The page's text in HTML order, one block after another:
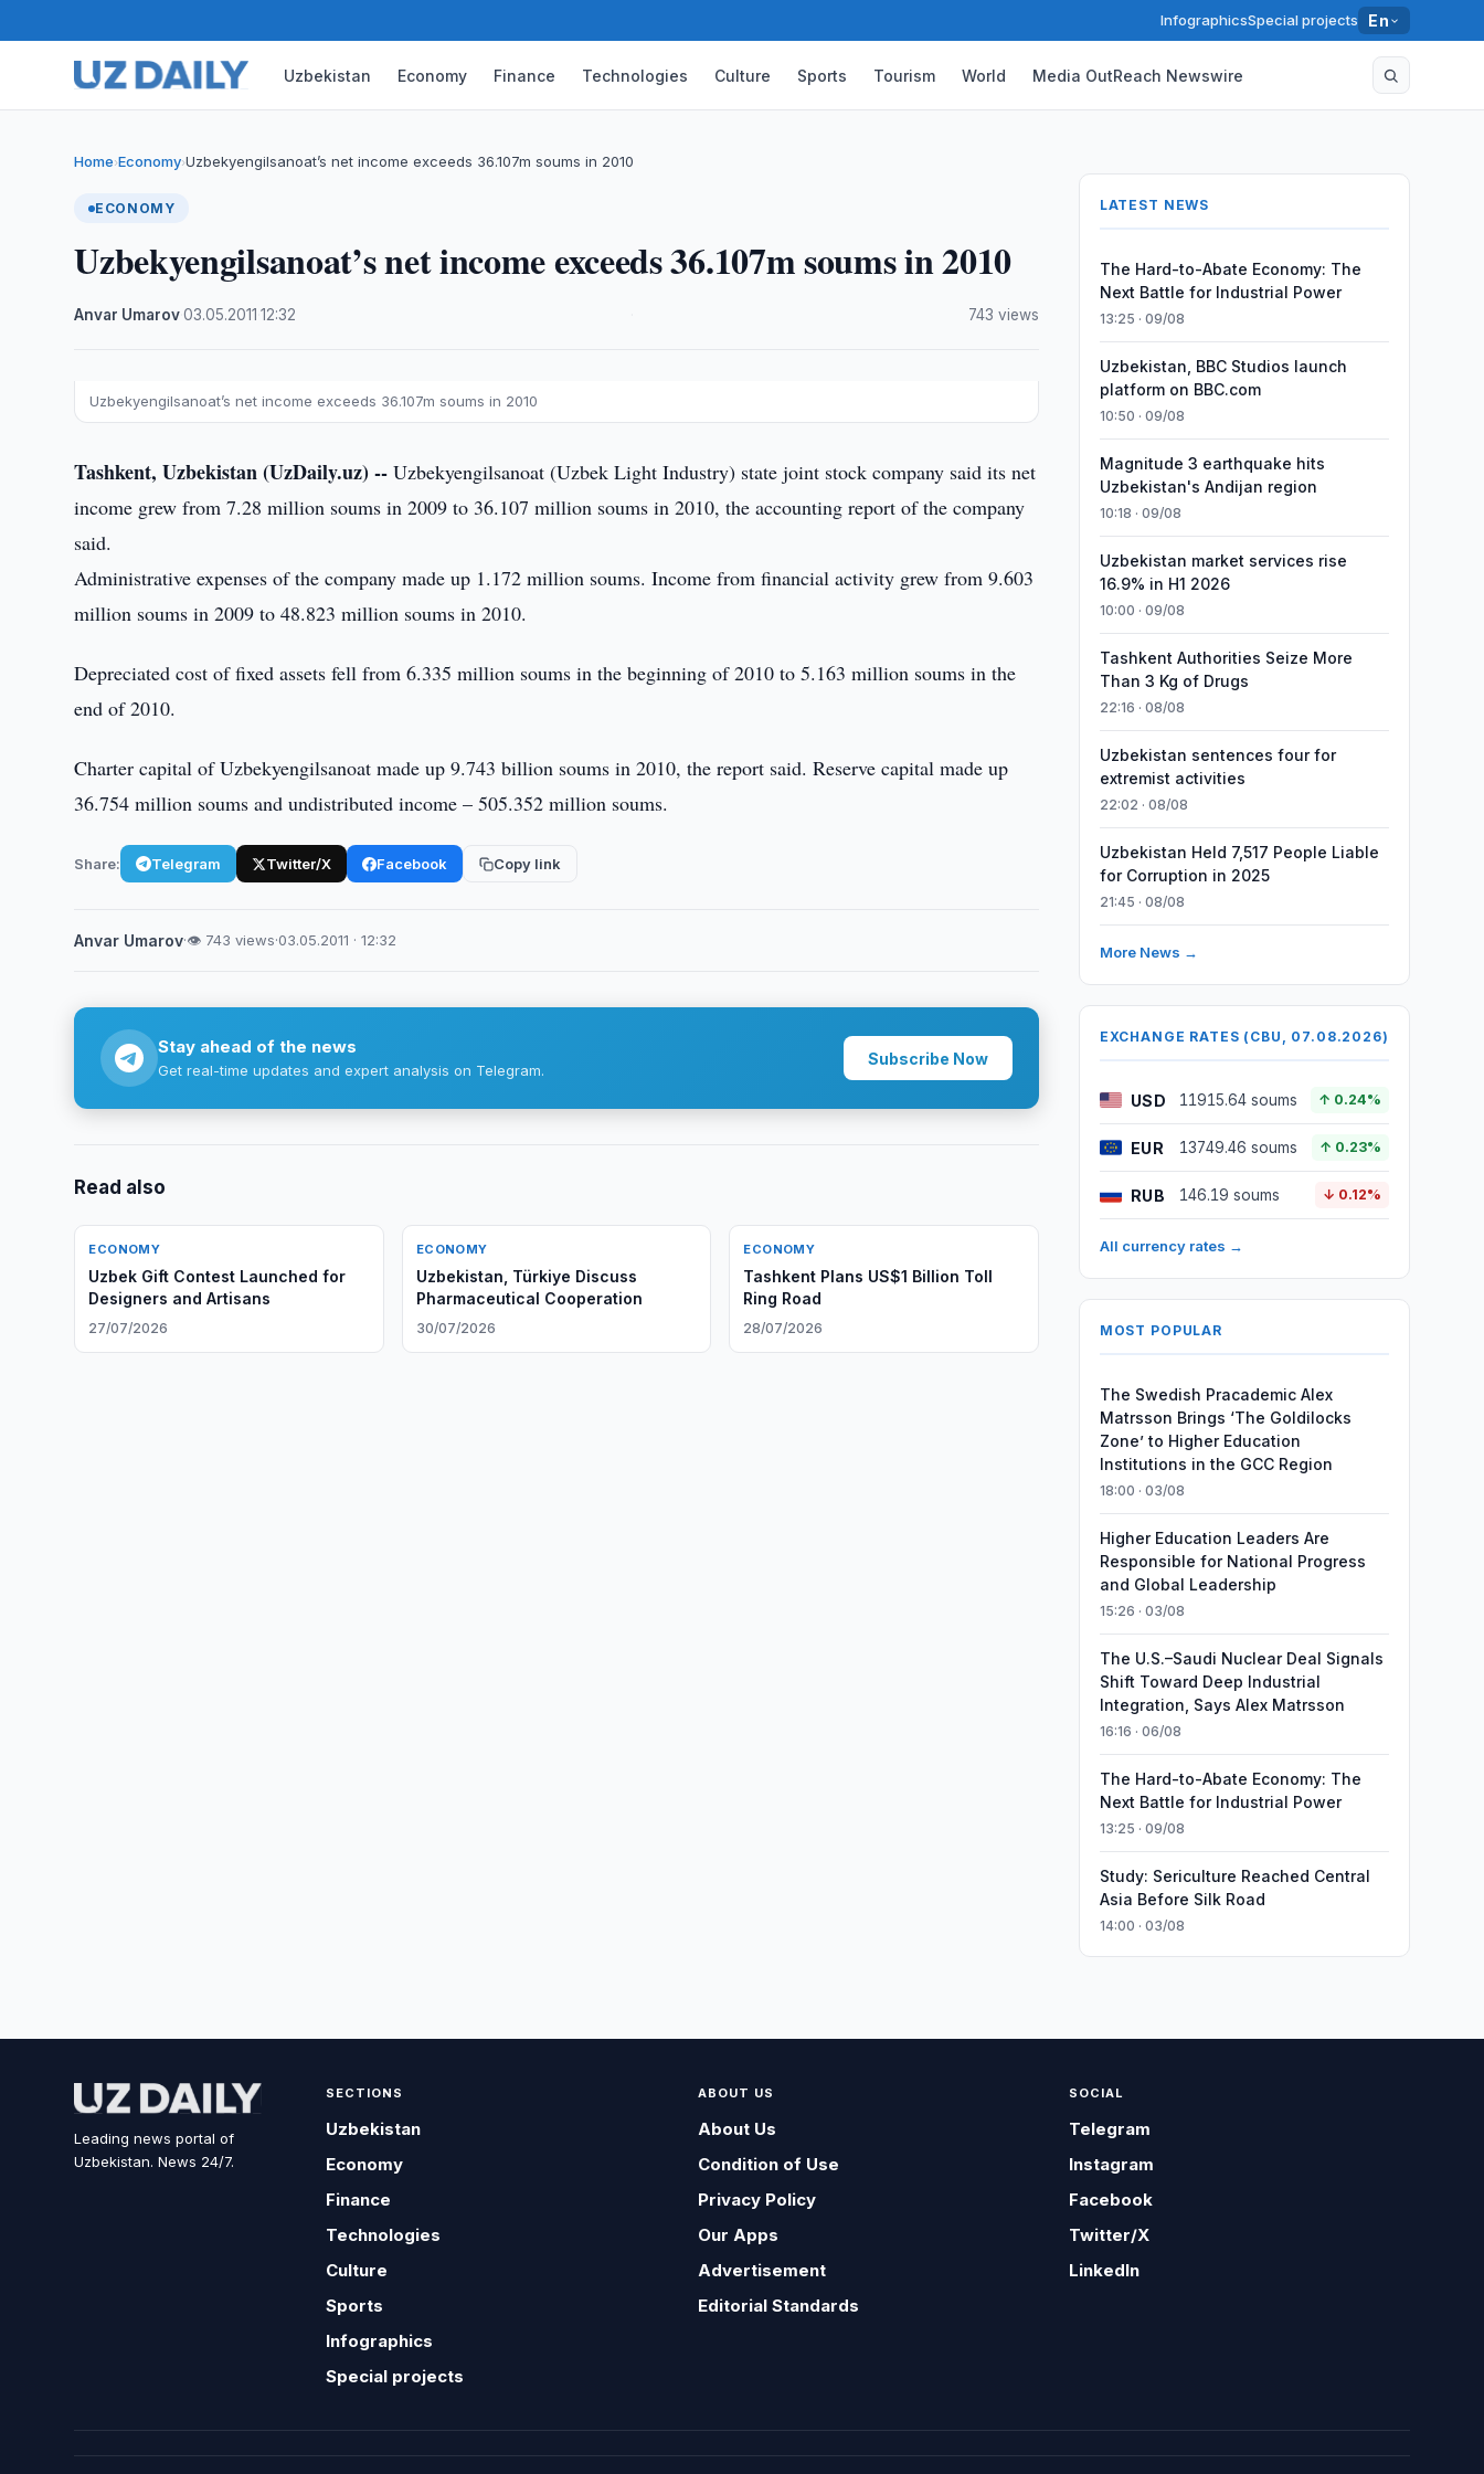
InfographicsSpecial projects En
Uzbekistan Economy Finance Technologies Culture Sports Tourism World Media OutReach Newswire
Home›Economy›Uzbekyengilsanoat’s net income exceeds 36.107m soums in 2010
ECONOMY
Uzbekyengilsanoat’s net income exceeds 36.107m soums in 2010
Anvar Umarov·03.05.2011 ·12:32 743 views
Uzbekyengilsanoat’s net income exceeds 36.107m soums in 2010
Tashkent, Uzbekistan (UzDaily.uz) -- Uzbekyengilsanoat (Uzbek Light Industry) state joint stock company said its net
income grew from 7.28 million soums in 2009 to 36.107 million soums in 2010, the accounting report of the company
said.
Administrative expenses of the company made up 1.172 million soums. Income from financial activity grew from 9.603
million soums in 2009 to 48.823 million soums in 2010.
Depreciated cost of fixed assets fell from 6.335 million soums in the beginning of 2010 to 5.163 million soums in the
end of 2010.
Charter capital of Uzbekyengilsanoat made up 9.743 billion soums in 2010, the report said. Reserve capital made up
36.754 million soums and undistributed income – 505.352 million soums.
Share: Telegram Twitter/X Facebook Copy link
Anvar Umarov·👁 743 views·03.05.2011 · 12:32
Stay ahead of the news
Get real-time updates and expert analysis on Telegram.
Subscribe Now
Read also
ECONOMY
Uzbek Gift Contest Launched for
Designers and Artisans
27/07/2026
ECONOMY
Uzbekistan, Türkiye Discuss
Pharmaceutical Cooperation
30/07/2026
ECONOMY
Tashkent Plans US$1 Billion Toll
Ring Road
28/07/2026
LATEST NEWS
The Hard-to-Abate Economy: The
Next Battle for Industrial Power
13:25 · 09/08
Uzbekistan, BBC Studios launch
platform on BBC.com
10:50 · 09/08
Magnitude 3 earthquake hits
Uzbekistan's Andijan region
10:18 · 09/08
Uzbekistan market services rise
16.9% in H1 2026
10:00 · 09/08
Tashkent Authorities Seize More
Than 3 Kg of Drugs
22:16 · 08/08
Uzbekistan sentences four for
extremist activities
22:02 · 08/08
Uzbekistan Held 7,517 People Liable
for Corruption in 2025
21:45 · 08/08
More News →
EXCHANGE RATES (CBU, 07.08.2026)
USD 11915.64 soums ↑ 0.24%
EUR 13749.46 soums ↑ 0.23%
RUB 146.19 soums ↓ 0.12%
All currency rates →
MOST POPULAR
The Swedish Pracademic Alex
Matrsson Brings ‘The Goldilocks
Zone’ to Higher Education
Institutions in the GCC Region
18:00 · 03/08
Higher Education Leaders Are
Responsible for National Progress
and Global Leadership
15:26 · 03/08
The U.S.–Saudi Nuclear Deal Signals
Shift Toward Deep Industrial
Integration, Says Alex Matrsson
16:16 · 06/08
The Hard-to-Abate Economy: The
Next Battle for Industrial Power
13:25 · 09/08
Study: Sericulture Reached Central
Asia Before Silk Road
14:00 · 03/08
Leading news portal of
Uzbekistan. News 24/7.
SECTIONS
Uzbekistan
Economy
Finance
Technologies
Culture
Sports
Infographics
Special projects
ABOUT US
About Us
Condition of Use
Privacy Policy
Our Apps
Advertisement
Editorial Standards
SOCIAL
Telegram
Instagram
Facebook
Twitter/X
LinkedIn